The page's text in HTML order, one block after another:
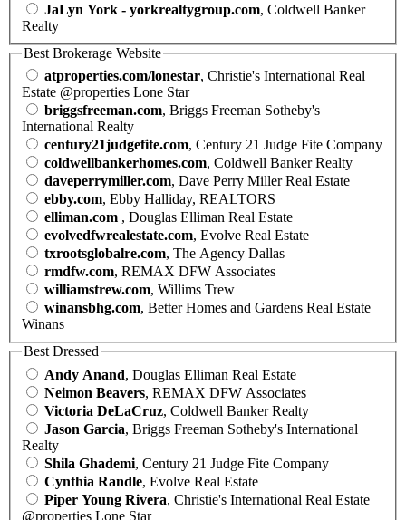
JaLyn York - yorkrealtygroup.com, Coldwell Banker
Realty
Best Brokerage Website
atproperties.com/lonestar, Christie's International Real
Estate @properties Lone Star
briggsfreeman.com, Briggs Freeman Sotheby's
International Realty
century21judgefite.com, Century 21 Judge Fite Company
coldwellbankerhomes.com, Coldwell Banker Realty
daveperrymiller.com, Dave Perry Miller Real Estate
ebby.com, Ebby Halliday, REALTORS
elliman.com , Douglas Elliman Real Estate
evolvedfwrealestate.com, Evolve Real Estate
txrootsglobalre.com, The Agency Dallas
rmdfw.com, REMAX DFW Associates
williamstrew.com, Willims Trew
winansbhg.com, Better Homes and Gardens Real Estate
Winans
Best Dressed
Andy Anand, Douglas Elliman Real Estate
Neimon Beavers, REMAX DFW Associates
Victoria DeLaCruz, Coldwell Banker Realty
Jason Garcia, Briggs Freeman Sotheby's International
Realty
Shila Ghademi, Century 21 Judge Fite Company
Cynthia Randle, Evolve Real Estate
Piper Young Rivera, Christie's International Real Estate
@properties Lone Star